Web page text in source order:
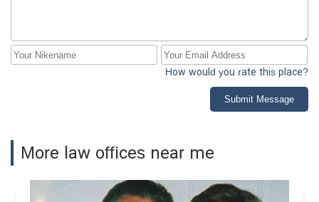
How would you rate this place?
Submit Message
More law offices near me